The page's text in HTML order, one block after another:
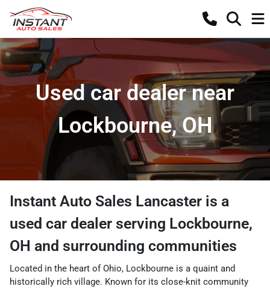
Used car dealer near
Lockbourne, OH
Instant Auto Sales Lancaster is a
used car dealer serving Lockbourne,
OH and surrounding communities
Located in the heart of Ohio, Lockbourne is a quaint and
historically rich village. Known for its close-knit community